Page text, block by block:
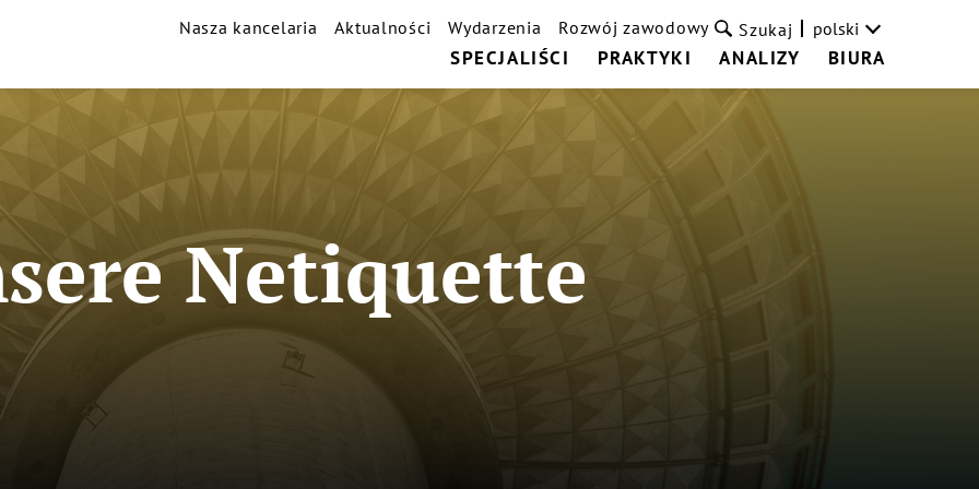
SPECJALIŚCI PRAKTYKI ANALIZY BIURA
Nasza kancelaria Aktualności Wydarzenia Rozwój zawodowy Szukaj polski
Netiquette